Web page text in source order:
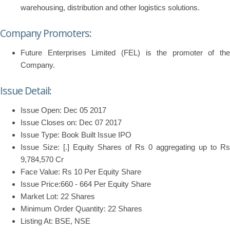
warehousing, distribution and other logistics solutions.
Company Promoters:
Future Enterprises Limited (FEL) is the promoter of the
Company.
Issue Detail:
Issue Open: Dec 05 2017
Issue Closes on: Dec 07 2017
Issue Type: Book Built Issue IPO
Issue Size: [.] Equity Shares of Rs 0 aggregating up to Rs
9,784,570 Cr
Face Value: Rs 10 Per Equity Share
Issue Price:660 - 664 Per Equity Share
Market Lot: 22 Shares
Minimum Order Quantity: 22 Shares
Listing At: BSE, NSE